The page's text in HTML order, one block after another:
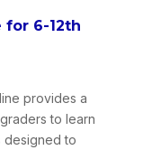
for 6-12th
provides a
to learn
designed to